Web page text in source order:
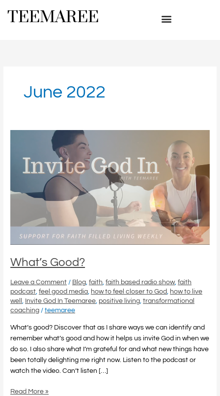
TEEMAREE
June 2022
What’s Good?
Leave a Comment / Blog,faith,faith based radio show,faith
podcast,feel good media, how to feel closer to God, how to live
well, Invite God In Teemaree, positive living,transformational
coaching /teemaree
What’s good? Discover that as I share ways we can identify and
remember what’s good and how it helps us invite God in when we
do so. I also share what I’m grateful for and what new things have
been totally delighting me right now. Listen to the podcast or
watch the video. Can’t listen […]
Read More »